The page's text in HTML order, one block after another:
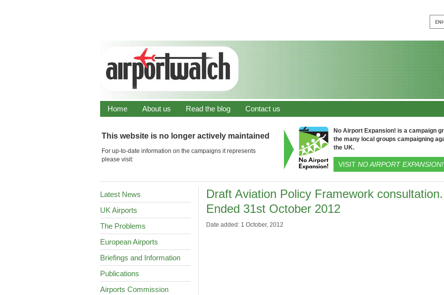
Home About us Read the blog Contact us
This website is no longer actively maintained
For up-to-date information on the campaigns it represents
please visit:
No Airport Expansion! is a campaign
the many local groups campaigning
the UK.
VISIT NO AIRPORT EXPANSION!
Latest News
UK Airports
The Problems
European Airports
Briefings and Information
Publications
Airports Commission
Draft Aviation Policy Framework consultation.
Ended 31st October 2012
Date added: 1 October, 2012